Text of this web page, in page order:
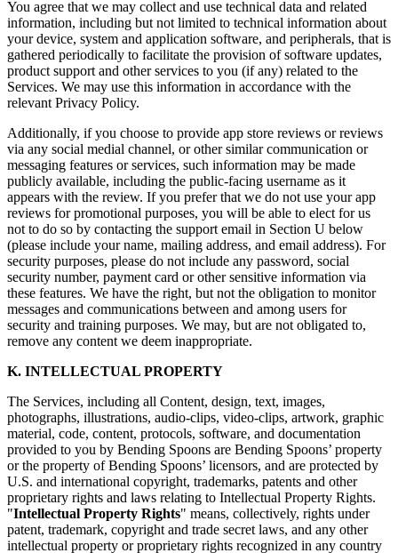
You agree that we may collect and use technical data and related
information, including but not limited to technical information about
your device, system and application software, and peripherals, that is
gathered periodically to facilitate the provision of software updates,
product support and other services to you (if any) related to the
Services. We may use this information in accordance with the
relevant Privacy Policy.
Additionally, if you choose to provide app store reviews or reviews
via any social medial channel, or other similar communication or
messaging features or services, such information may be made
publicly available, including the public-facing username as it
appears with the review. If you prefer that we do not use your app
reviews for promotional purposes, you will be able to elect for us
not to do so by contacting the support email in Section U below
(please include your name, mailing address, and email address). For
security purposes, please do not include any password, social
security number, payment card or other sensitive information via
these features. We have the right, but not the obligation to monitor
messages and communications between and among users for
security and training purposes. We may, but are not obligated to,
remove any content we deem inappropriate.
K. INTELLECTUAL PROPERTY
The Services, including all Content, design, text, images,
photographs, illustrations, audio-clips, video-clips, artwork, graphic
material, code, content, protocols, software, and documentation
provided to you by Bending Spoons are Bending Spoons’ property
or the property of Bending Spoons’ licensors, and are protected by
U.S. and international copyright, trademarks, patents and other
proprietary rights and laws relating to Intellectual Property Rights.
"Intellectual Property Rights" means, collectively, rights under
patent, trademark, copyright and trade secret laws, and any other
intellectual property or proprietary rights recognized in any country